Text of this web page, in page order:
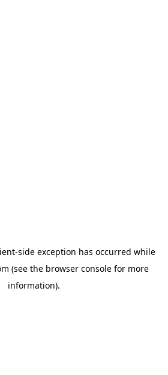
-side exception has occurred while
(see the browser console for more
information).